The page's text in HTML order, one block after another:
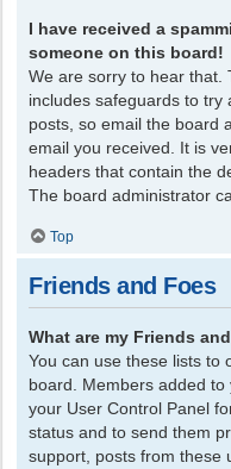
I have received a
someone on this board!
We are sorry to hear that.
includes safeguards to try
posts, so email the board
email you received. It is
headers that contain the
The board administrator
Top
Friends and Foes
What are my Friends
You can use these lists to
board. Members added to
your User Control Panel
status and to send them
support, posts from these